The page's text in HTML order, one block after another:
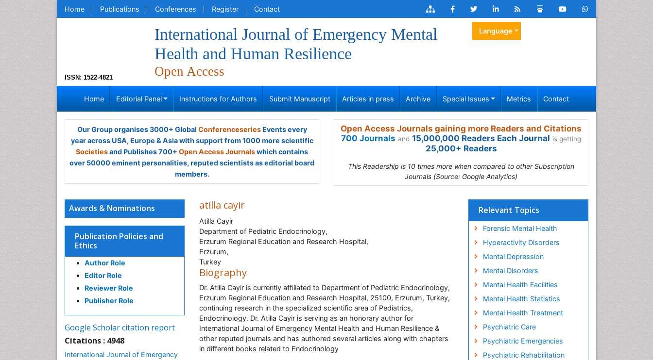
Home Publications Conferences Register Contact
ISSN: 1522-4821
International Journal of Emergency Mental
Health and Human Resilience
Open Access
Language
Home Editorial Panel Instructions for Authors Submit Manuscript Articles in press Archive Special Issues Metrics Contact
Our Group organises 3000+ Global ConferenceseriesEvents every
year across USA, Europe & Asia with support from 1000 more scientific
Societiesand Publishes 700+ Open Access Journalswhich contains
over 50000 eminent personalities, reputed scientists as editorial board
members.
Open Access Journals gaining more Readers and Citations
700 Journals and 15,000,000 Readers Each Journal is getting
25,000+ Readers
This Readership is 10 times more when compared to other Subscription
Journals (Source: Google Analytics)
Awards & Nominations
Publication Policies and
Ethics
Author Role
Editor Role
Reviewer Role
Publisher Role
Google Scholar citation report
Citations : 4948
International Journal of Emergency
atilla cayir
Atilla Cayir
Department of Pediatric Endocrinology,
Erzurum Regional Education and Research Hospital,
Erzurum,
Turkey
Biography
Dr. Atilla Cayir is currently affiliated to Department of Pediatric Endocrinology,
Erzurum Regional Education and Research Hospital, 25100, Erzurum, Turkey,
continuing research in the specialized scientific area of Pediatrics,
Endocrinology. Dr. Atilla Cayir is serving as an honorary author for
International Journal of Emergency Mental Health and Human Resilience &
other reputed journals and has authored several articles along with chapters
in different books related to Endocrinology
Relevant Topics
Forensic Mental Health
Hyperactivity Disorders
Mental Depression
Mental Disorders
Mental Health Facilities
Mental Health Statistics
Mental Health Treatment
Psychiatric Care
Psychiatric Emergencies
Psychiatric Rehabilitation